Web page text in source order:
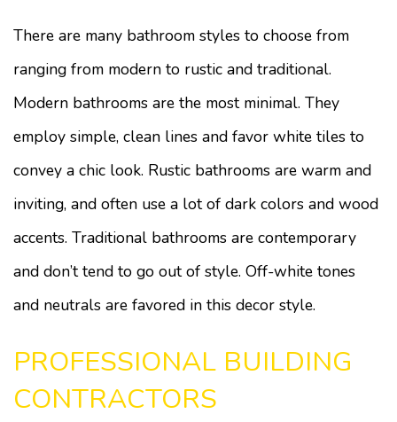
There are many bathroom styles to choose from
ranging from modern to rustic and traditional.
Modern bathrooms are the most minimal. They
employ simple, clean lines and favor white tiles to
convey a chic look. Rustic bathrooms are warm and
inviting, and often use a lot of dark colors and wood
accents. Traditional bathrooms are contemporary
and don’t tend to go out of style. Off-white tones
and neutrals are favored in this decor style.
PROFESSIONAL BUILDING
CONTRACTORS